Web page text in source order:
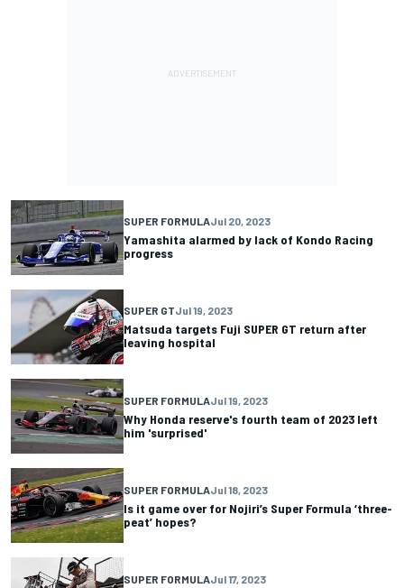
SUPER FORMULAJul 20, 2023
Yamashita alarmed by lack of Kondo Racing
progress
SUPER GTJul 19, 2023
Matsuda targets Fuji SUPER GT return after
leaving hospital
SUPER FORMULAJul 19, 2023
Why Honda reserve's fourth team of 2023 left
him 'surprised'
SUPER FORMULAJul 18, 2023
Is it game over for Nojiri’s Super Formula ‘three-
peat’ hopes?
SUPER FORMULAJul 17, 2023